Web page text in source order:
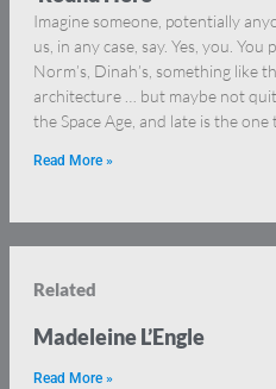
Imagine someone, potentially
us, in any case, say. Yes, you.
Norm’s, Dinah’s, something like
architecture … but maybe not
the Space Age, and late is the
Read More »
Related
Madeleine L’Engle
Read More »